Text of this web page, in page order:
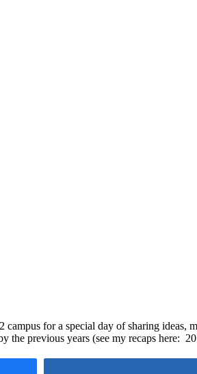
for a special day of sharing
the previous years (see my recaps here: